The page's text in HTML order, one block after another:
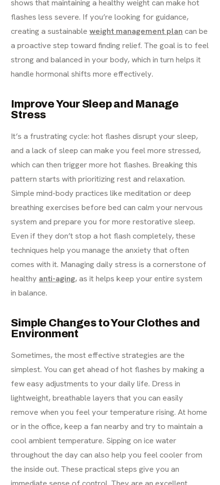
shows that maintaining a healthy weight can make hot
flashes less severe. If you’re looking for guidance,
creating a sustainableweight management plan can be
a proactive step toward finding relief. The goal is to feel
strong and balanced in your body, which in turn helps it
handle hormonal shifts more effectively.
Improve Your Sleep and Manage
Stress
It’s a frustrating cycle: hot flashes disrupt your sleep,
and a lack of sleep can make you feel more stressed,
which can then trigger more hot flashes. Breaking this
pattern starts with prioritizing rest and relaxation.
Simple mind-body practices like meditation or deep
breathing exercises before bed can calm your nervous
system and prepare you for more restorative sleep.
Even if they don’t stop a hot flash completely, these
techniques help you manage the anxiety that often
comes with it. Managing daily stress is a cornerstone of
healthy anti-aging, as it helps keep your entire system
in balance.
Simple Changes to Your Clothes and
Environment
Sometimes, the most effective strategies are the
simplest. You can get ahead of hot flashes by making a
few easy adjustments to your daily life. Dress in
lightweight, breathable layers that you can easily
remove when you feel your temperature rising. At home
or in the office, keep a fan nearby and try to maintain a
cool ambient temperature. Sipping on ice water
throughout the day can also help you feel cooler from
the inside out. These practical steps give you an